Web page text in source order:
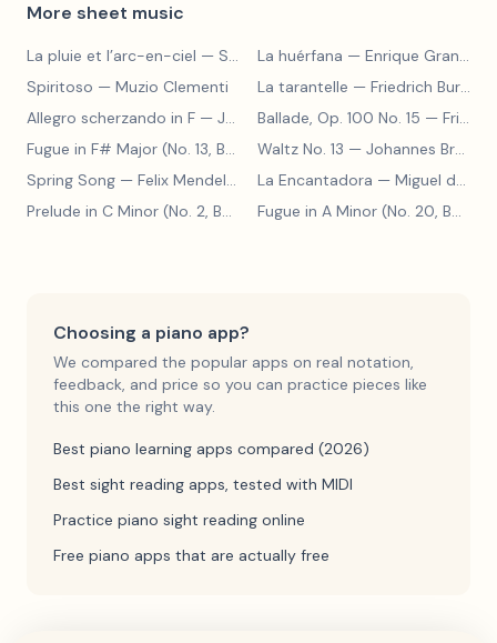
More sheet music
La pluie et l’arc-en-ciel — Sergey Prokofiev La huérfana — Enrique Granados
Spiritoso — Muzio Clementi La tarantelle — Friedrich Burgmüller
Allegro scherzando in F — Joseph Haydn Ballade, Op. 100 No. 15 — Friedrich Burgmüller
Fugue in F# Major (No. 13, BWV 858)
— Johann Sebastian Bach
Waltz No. 13 — Johannes Brahms
Spring Song — Felix Mendelssohn La Encantadora — Miguel de Cervantes
Prelude in C Minor (No. 2, BWV 871)
— Johann Sebastian Bach
Fugue in A Minor (No. 20, BWV 865)
Choosing a piano app?
We compared the popular apps on real notation,
feedback, and price so you can practice pieces like
this one the right way.
Best piano learning apps compared (2026)
Best sight reading apps, tested with MIDI
Practice piano sight reading online
Free piano apps that are actually free